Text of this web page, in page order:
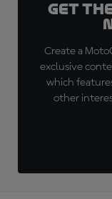
Get
Create a
exclusive
which
other